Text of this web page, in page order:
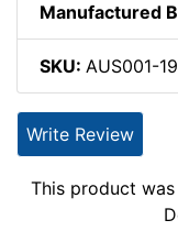
Manufactured
SKU: AUS001-
Write Review
This product